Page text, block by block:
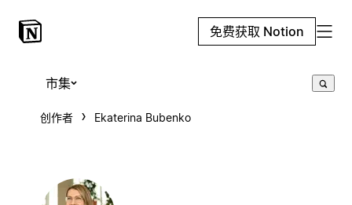
免费获取 Notion
市集
创作者 Ekaterina Bubenko